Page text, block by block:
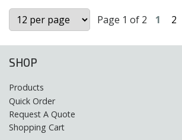
Page 1 of 2 1 2
SHOP
Products
Quick Order
Request A Quote
Shopping Cart